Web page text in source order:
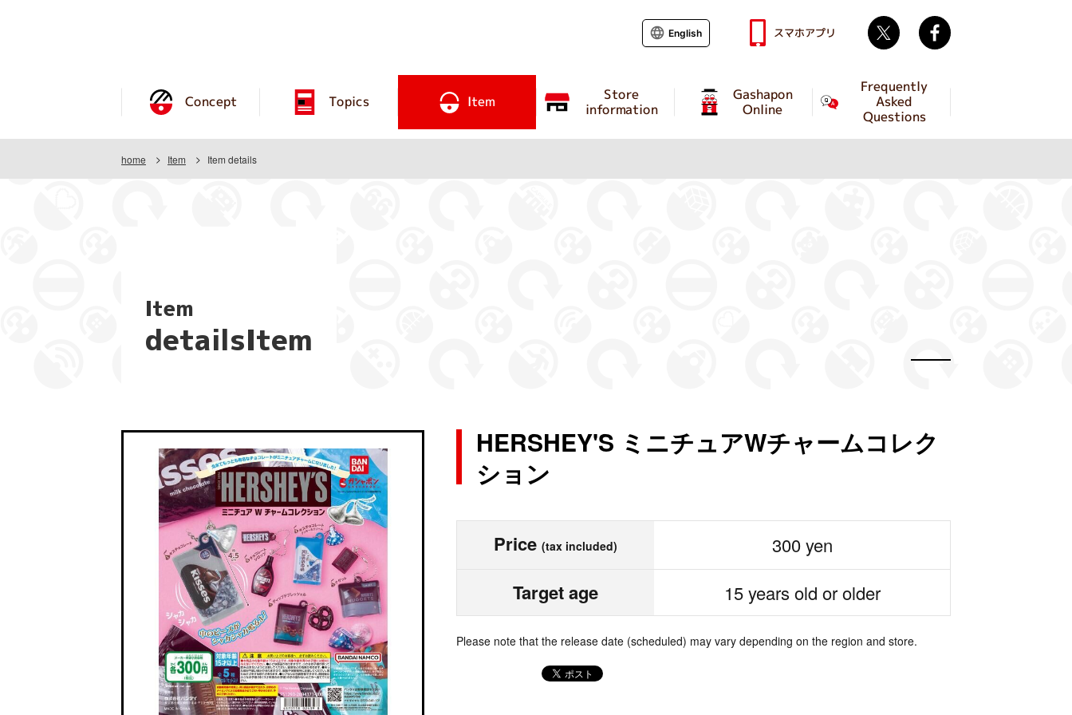
Concept Topics Item Store
information
Gashapon
Online
Frequently
Asked
Questions
English スマホアプリ Twitter
home Item Item details
Item
detailsItem
HERSHEY'S ミニチュアWチャームコレク
ション
Price (tax included) 300 yen
Target age 15 years old or older
Please note that the release date (scheduled) may vary depending on the region and store.